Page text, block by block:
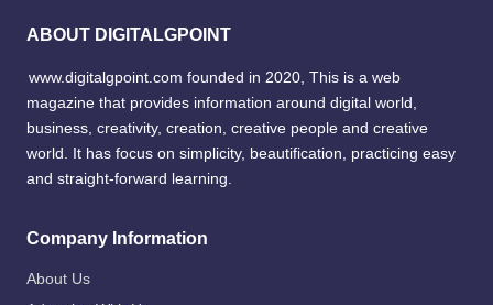
ABOUT DIGITALGPOINT
www.digitalgpoint.com founded in 2020, This is a web
magazine that provides information around digital world,
business, creativity, creation, creative people and creative
world. It has focus on simplicity, beautification, practicing easy
and straight-forward learning.
Company Information
About Us